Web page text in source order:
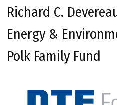
Richard C.
Energy &
Polk Family Fund